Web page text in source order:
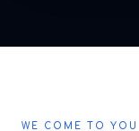
WE COME TO YOU